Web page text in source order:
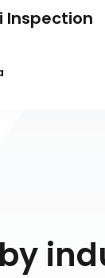
Inspection